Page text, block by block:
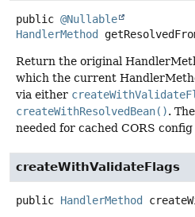
public @Nullable
HandlerMethod
Return the original
which the current
via either
createWithResolvedBean().
needed for cached CORS config
createWithValidateFlags
public HandlerMethod